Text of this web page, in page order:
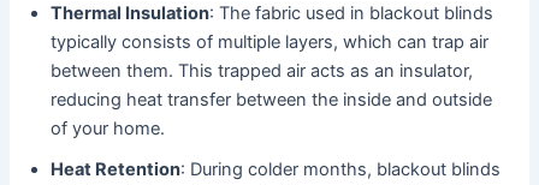
Thermal Insulation: The fabric used in blackout blinds
typically consists of multiple layers, which can trap air
between them. This trapped air acts as an insulator,
reducing heat transfer between the inside and outside
of your home.
Heat Retention: During colder months, blackout blinds